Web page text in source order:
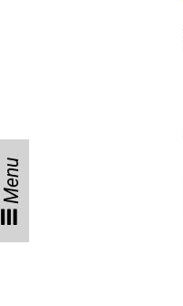
Women
Parent-
Menu